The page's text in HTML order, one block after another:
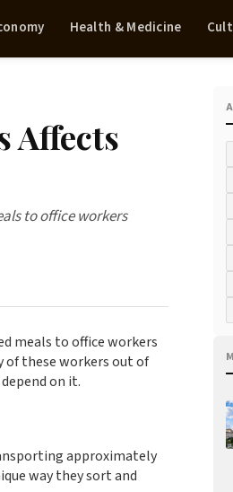
Health & Medicine
Affects
to office workers
meals to office workers
of these workers out of
on it.
approximately
way they sort and